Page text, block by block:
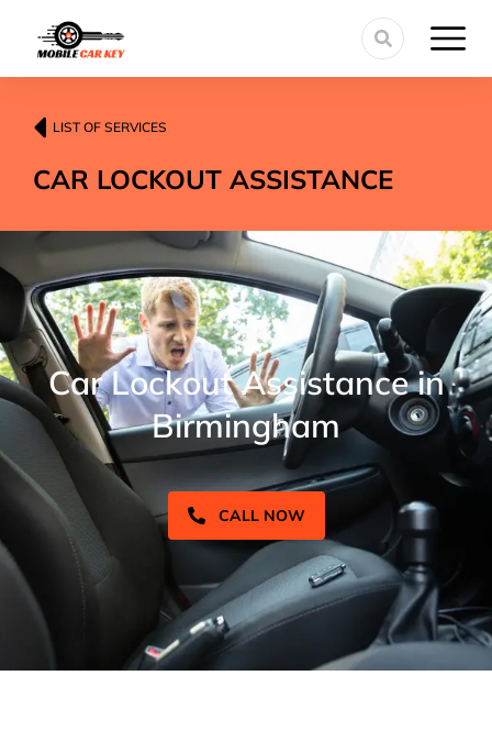
LIST OF SERVICES
CAR LOCKOUT ASSISTANCE
Car Lockout Assistance in
Birmingham
CALL NOW